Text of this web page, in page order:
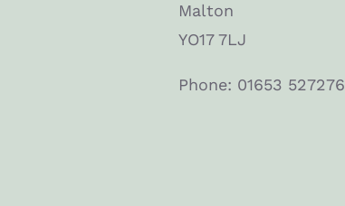
Malton
YO17 7LJ
Phone: 01653 527276